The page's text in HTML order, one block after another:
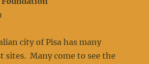
city of Pisa has many
sites. Many come to see the